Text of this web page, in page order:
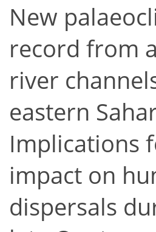
New
record from
river
eastern
Implications
impact on
dispersals